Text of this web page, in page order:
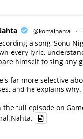
@komalnahta ·
a song, Sonu
every lyric,
himself to sing any
far more selective
and he explains why.
the full episode on
Nahta.